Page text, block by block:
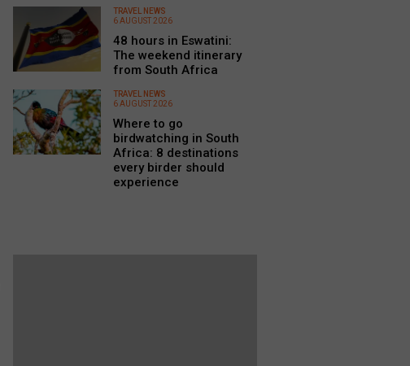
TRAVEL NEWS
6 AUGUST 2026
48 hours in Eswatini:
The weekend itinerary
from South Africa
TRAVEL NEWS
6 AUGUST 2026
Where to go
birdwatching in South
Africa: 8 destinations
every birder should
experience